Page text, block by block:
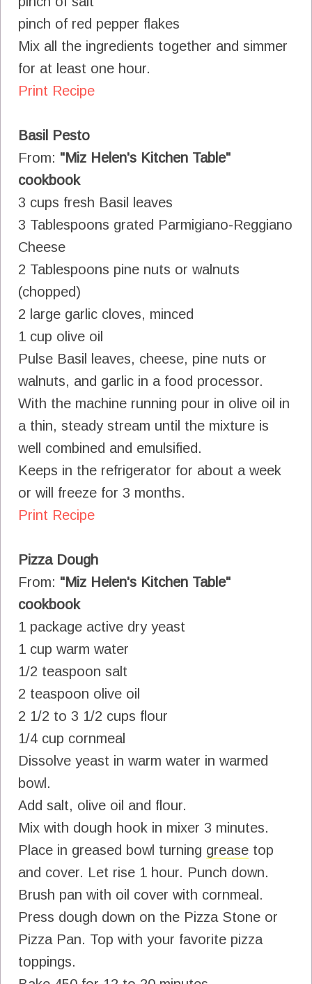
pinch of red pepper flakes
Mix all the ingredients together and simmer
for at least one hour.
Print Recipe
Basil Pesto
From: "Miz Helen's Kitchen Table"
cookbook
3 cups fresh Basil leaves
3 Tablespoons grated Parmigiano-Reggiano
Cheese
2 Tablespoons pine nuts or walnuts
(chopped)
2 large garlic cloves, minced
1 cup olive oil
Pulse Basil leaves, cheese, pine nuts or
walnuts, and garlic in a food processor.
With the machine running pour in olive oil in
a thin, steady stream until the mixture is
well combined and emulsified.
Keeps in the refrigerator for about a week
or will freeze for 3 months.
Print Recipe
Pizza Dough
From: "Miz Helen's Kitchen Table"
cookbook
1 package active dry yeast
1 cup warm water
1/2 teaspoon salt
2 teaspoon olive oil
2 1/2 to 3 1/2 cups flour
1/4 cup cornmeal
Dissolve yeast in warm water in warmed
bowl.
Add salt, olive oil and flour.
Mix with dough hook in mixer 3 minutes.
Place in greased bowl turning grease top
and cover. Let rise 1 hour. Punch down.
Brush pan with oil cover with cornmeal.
Press dough down on the Pizza Stone or
Pizza Pan. Top with your favorite pizza
toppings.